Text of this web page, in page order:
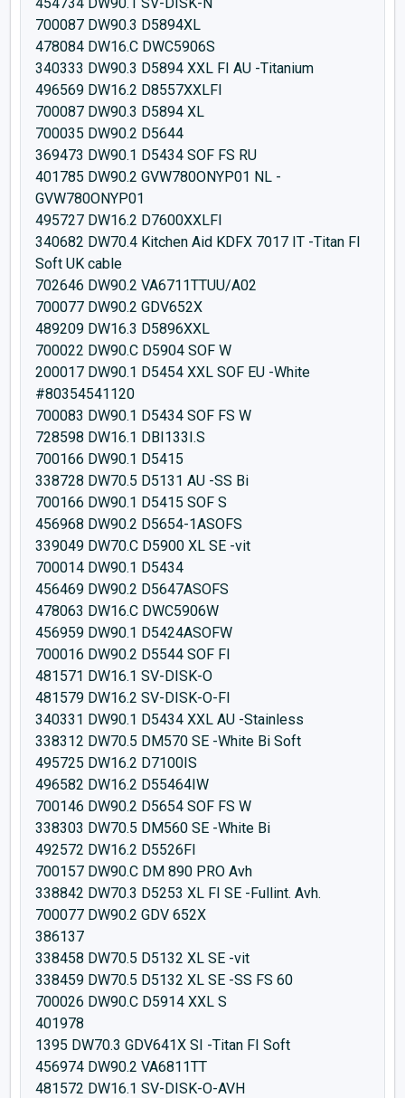
700087 DW90.3 D5894XL
478084 DW16.C DWC5906S
340333 DW90.3 D5894 XXL FI AU -Titanium
496569 DW16.2 D8557XXLFI
700087 DW90.3 D5894 XL
700035 DW90.2 D5644
369473 DW90.1 D5434 SOF FS RU
401785 DW90.2 GVW780ONYP01 NL -
GVW780ONYP01
495727 DW16.2 D7600XXLFI
340682 DW70.4 Kitchen Aid KDFX 7017 IT -Titan FI
Soft UK cable
702646 DW90.2 VA6711TTUU/A02
700077 DW90.2 GDV652X
489209 DW16.3 D5896XXL
700022 DW90.C D5904 SOF W
200017 DW90.1 D5454 XXL SOF EU -White
#80354541120
700083 DW90.1 D5434 SOF FS W
728598 DW16.1 DBI133I.S
700166 DW90.1 D5415
338728 DW70.5 D5131 AU -SS Bi
700166 DW90.1 D5415 SOF S
456968 DW90.2 D5654-1ASOFS
339049 DW70.C D5900 XL SE -vit
700014 DW90.1 D5434
456469 DW90.2 D5647ASOFS
478063 DW16.C DWC5906W
456959 DW90.1 D5424ASOFW
700016 DW90.2 D5544 SOF FI
481571 DW16.1 SV-DISK-O
481579 DW16.2 SV-DISK-O-FI
340331 DW90.1 D5434 XXL AU -Stainless
338312 DW70.5 DM570 SE -White Bi Soft
495725 DW16.2 D7100IS
496582 DW16.2 D55464IW
700146 DW90.2 D5654 SOF FS W
338303 DW70.5 DM560 SE -White Bi
492572 DW16.2 D5526FI
700157 DW90.C DM 890 PRO Avh
338842 DW70.3 D5253 XL FI SE -Fullint. Avh.
700077 DW90.2 GDV 652X
386137
338458 DW70.5 D5132 XL SE -vit
338459 DW70.5 D5132 XL SE -SS FS 60
700026 DW90.C D5914 XXL S
401978
1395 DW70.3 GDV641X SI -Titan FI Soft
456974 DW90.2 VA6811TT
481572 DW16.1 SV-DISK-O-AVH